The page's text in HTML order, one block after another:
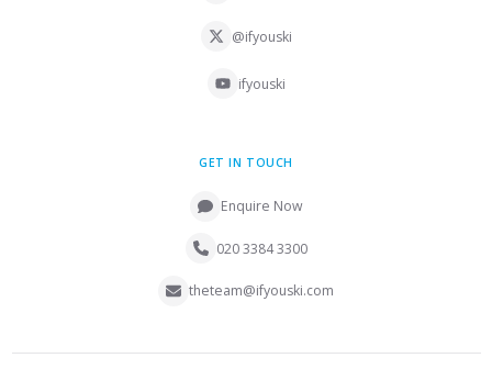
@ifyouski
ifyouski
GET IN TOUCH
Enquire Now
020 3384 3300
theteam@ifyouski.com